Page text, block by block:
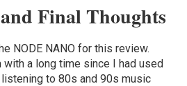
Final Thoughts
NODE NANO for this review.
with a long time since I had used
to 80s and 90s music